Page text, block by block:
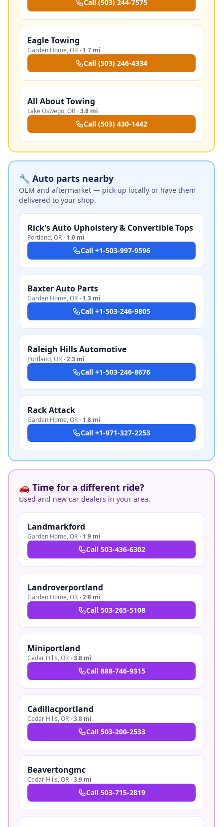
Call (503) 244-7575
Eagle Towing
Garden Home,OR · 1.7 mi
Call (503) 246-4334
All About Towing
Lake Oswego,OR ·3.8 mi
Call (503) 430-1442
🔧 Auto parts nearby
OEM and aftermarket — pick up locally or have them
delivered to your shop.
Rick's Auto Upholstery & Convertible Tops
Portland,OR · 1.0 mi
Call +1-503-997-9596
Baxter Auto Parts
Garden Home,OR · 1.3 mi
Call +1-503-246-9805
Raleigh Hills Automotive
Portland,OR ·2.3 mi
Call +1-503-246-8676
Rack Attack
Garden Home,OR · 1.8 mi
Call +1-971-327-2253
🚗 Time for a different ride?
Used and new car dealers in your area.
Landmarkford
Garden Home,OR · 1.9 mi
Call 503-436-6302
Landroverportland
Garden Home,OR ·2.8 mi
Call 503-265-5108
Miniportland
Cedar Hills,OR ·3.8 mi
Call 888-746-9315
Cadillacportland
Cedar Hills,OR ·3.8 mi
Call 503-200-2533
Beavertongmc
Cedar Hills,OR ·3.9 mi
Call 503-715-2819